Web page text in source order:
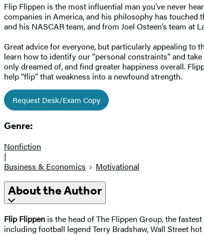
Flip Flippen is the most influential man you’ve never
companies in America, and his philosophy has
and his NASCAR team, and from Joel Osteen’s team at
Great advice for everyone, but particularly appealing to
learn how to identify our “personal constraints” and
only dreamed of, and find greater happiness overall.
help “flip” that weakness into a newfound strength.
Request Desk/Exam Copy
Genre:
Nonfiction
|
Business & Economics
Motivational
About the Author
Flip Flippen is the head of The Flippen Group, the
including football legend Terry Bradshaw, Wall Street